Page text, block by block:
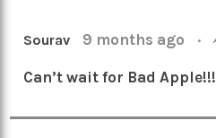
Sourav 9 months ago ·
Can’t wait for Bad Apple!!!